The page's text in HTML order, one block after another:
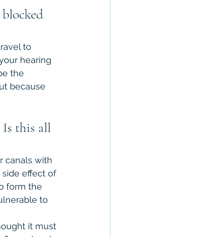
to
hearing
the
because
Is this all
canals with
side effect of
form the
to
it must